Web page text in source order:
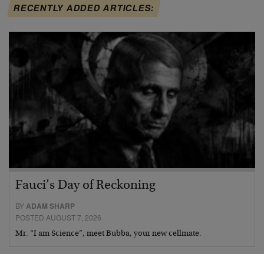
RECENTLY ADDED ARTICLES:
Fauci’s Day of Reckoning
BYADAM SHARP
POSTED AUGUST 7, 2026
Mr. “I am Science”, meet Bubba, your new cellmate.